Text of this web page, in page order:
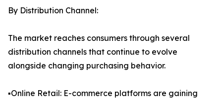
By Distribution Channel:
The market reaches consumers through several
distribution channels that continue to evolve
alongside changing purchasing behavior.
▪️Online Retail: E-commerce platforms are gaining